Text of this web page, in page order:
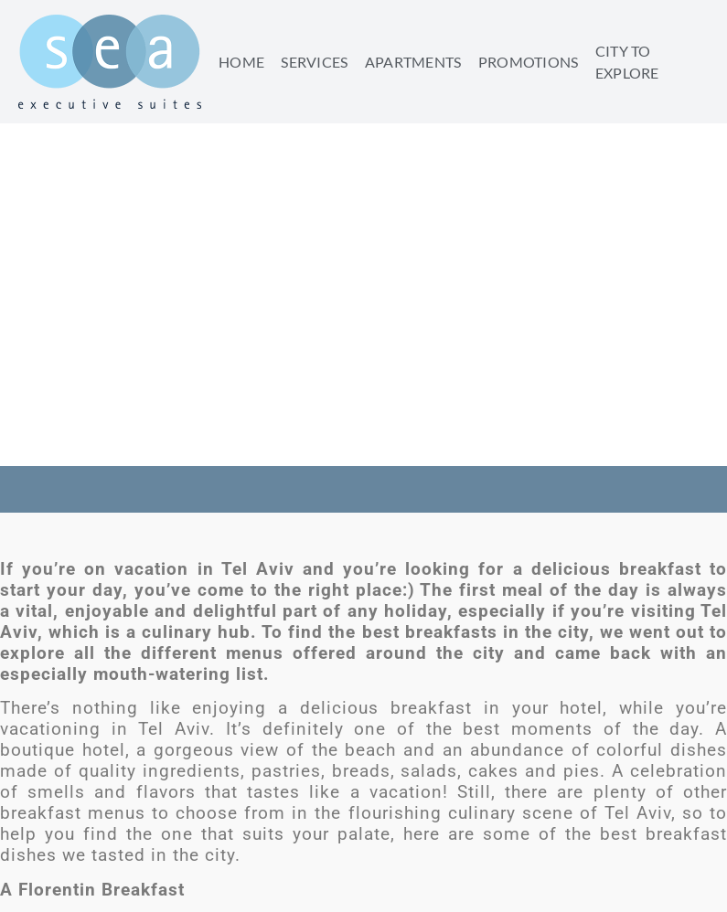
HOME SERVICES APARTMENTS PROMOTIONS
CITY TO
EXPLORE
If you’re on vacation in Tel Aviv and you’re looking for a delicious breakfast to
start your day, you’ve come to the right place:) The first meal of the day is always
a vital, enjoyable and delightful part of any holiday, especially if you’re visiting Tel
Aviv, which is a culinary hub. To find the best breakfasts in the city, we went out to
explore all the different menus offered around the city and came back with an
especially mouth-watering list.
There’s nothing like enjoying a delicious breakfast in your hotel, while you’re
vacationing in Tel Aviv. It’s definitely one of the best moments of the day. A
boutique hotel, a gorgeous view of the beach and an abundance of colorful dishes
made of quality ingredients, pastries, breads, salads, cakes and pies. A celebration
of smells and flavors that tastes like a vacation! Still, there are plenty of other
breakfast menus to choose from in the flourishing culinary scene of Tel Aviv, so to
help you find the one that suits your palate, here are some of the best breakfast
dishes we tasted in the city.
A Florentin Breakfast